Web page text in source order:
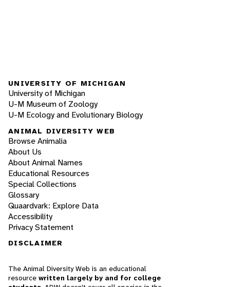
UNIVERSITY OF MICHIGAN
University of Michigan
U-M Museum of Zoology
U-M Ecology and Evolutionary Biology
ANIMAL DIVERSITY WEB
Browse Animalia
About Us
About Animal Names
Educational Resources
Special Collections
Glossary
Quaardvark: Explore Data
Accessibility
Privacy Statement
DISCLAIMER
The Animal Diversity Web is an educational
resource written largely by and for college